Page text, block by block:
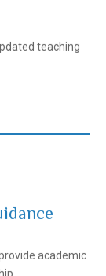
teaching
academic